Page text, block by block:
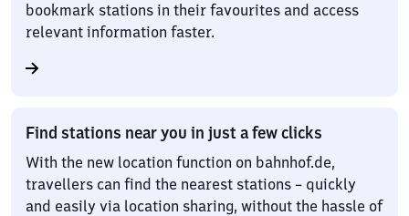
bookmark stations in their favourites and access
relevant information faster.
Find stations near you in just a few clicks
With the new location function on bahnhof.de,
travellers can find the nearest stations – quickly
and easily via location sharing, without the hassle of